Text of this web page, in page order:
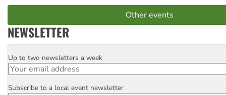
Other events
NEWSLETTER
Email
Up to two newsletters a week
Postcode
Subscribe to a local event newsletter